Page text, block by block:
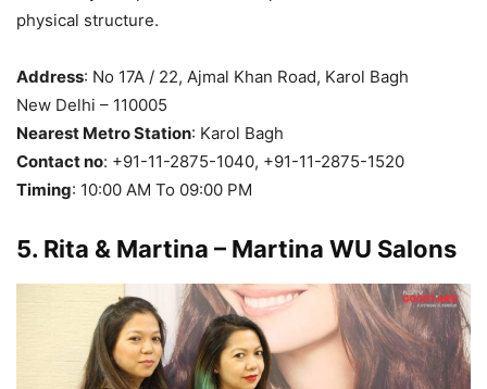
physical structure.
Address: No 17A / 22, Ajmal Khan Road, Karol Bagh
New Delhi – 110005
Nearest Metro Station: Karol Bagh
Contact no: +91-11-2875-1040, +91-11-2875-1520
Timing: 10:00 AM To 09:00 PM
5. Rita & Martina – Martina WU Salons